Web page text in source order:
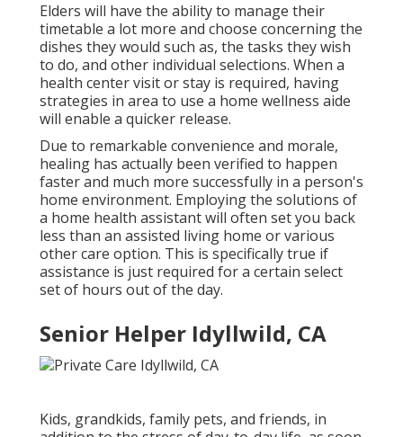
Elders will have the ability to manage their
timetable a lot more and choose concerning the
dishes they would such as, the tasks they wish
to do, and other individual selections. When a
health center visit or stay is required, having
strategies in area to use a home wellness aide
will enable a quicker release.
Due to remarkable convenience and morale,
healing has actually been verified to happen
faster and much more successfully in a person's
home environment. Employing the solutions of
a home health assistant will often set you back
less than an assisted living home or various
other care option. This is specifically true if
assistance is just required for a certain select
set of hours out of the day.
Senior Helper Idyllwild, CA
Kids, grandkids, family pets, and friends, in